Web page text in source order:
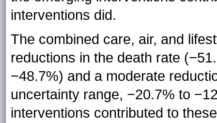
interventions did.
The combined care, air, and
reductions in the death rate
−48.7%) and a moderate
uncertainty range, −20.7% to
interventions contributed to